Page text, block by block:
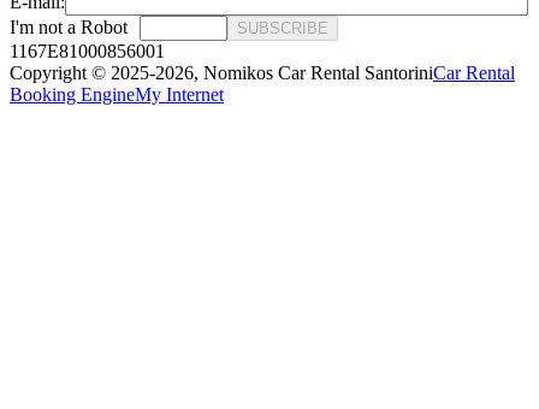
I'm not a Robot
SUBSCRIBE
1167E81000856001
Copyright © 2025-2026, Nomikos Car Rental SantoriniCar Rental
Booking EngineMy Internet